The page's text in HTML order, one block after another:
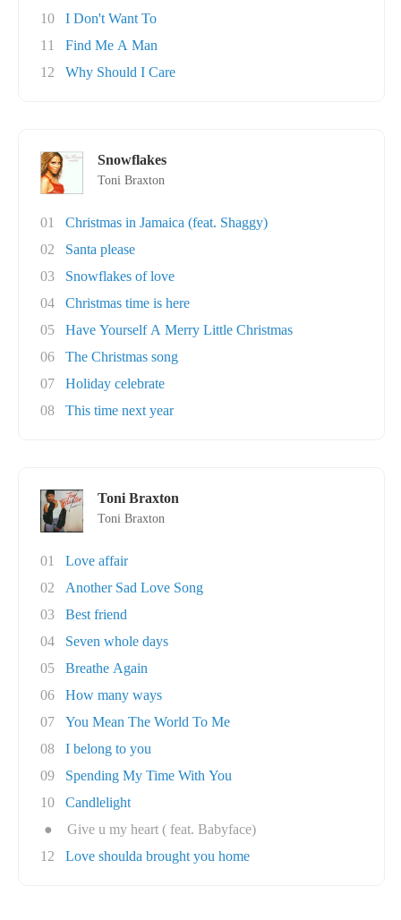
10
I Don't Want To
11
Find Me A Man
12
Why Should I Care
Snowflakes
Toni Braxton
01
Christmas in Jamaica (feat. Shaggy)
02
Santa please
03
Snowflakes of love
04
Christmas time is here
05
Have Yourself A Merry Little Christmas
06
The Christmas song
07
Holiday celebrate
08
This time next year
Toni Braxton
Toni Braxton
01
Love affair
02
Another Sad Love Song
03
Best friend
04
Seven whole days
05
Breathe Again
06
How many ways
07
You Mean The World To Me
08
I belong to you
09
Spending My Time With You
10
Candlelight
●
Give u my heart ( feat. Babyface)
12
Love shoulda brought you home